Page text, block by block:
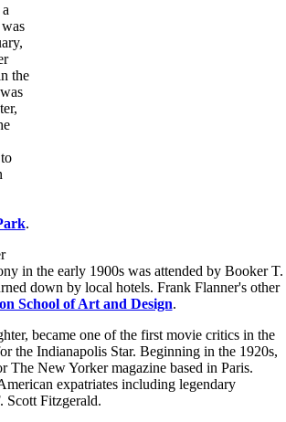
the
.
in the early 1900s was attended by Booker T.
down by local hotels. Frank Flanner's other
School of Art and Design.
became one of the first movie critics in the
the Indianapolis Star. Beginning in the 1920s,
The New Yorker magazine based in Paris.
expatriates including legendary
Scott Fitzgerald.